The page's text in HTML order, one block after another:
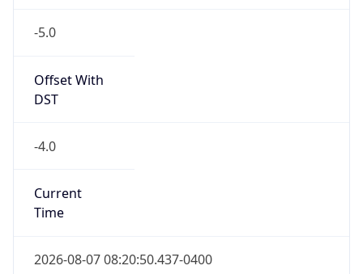
-5.0
Offset With
DST
-4.0
Current
Time
2026-08-07 08:20:50.437-0400